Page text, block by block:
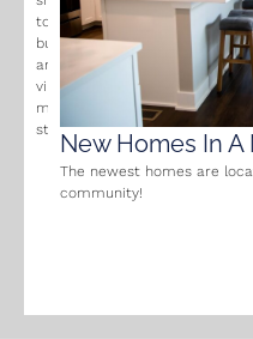
town
businesses
and
vibrant
main
street.New Homes In
The newest homes are
community!